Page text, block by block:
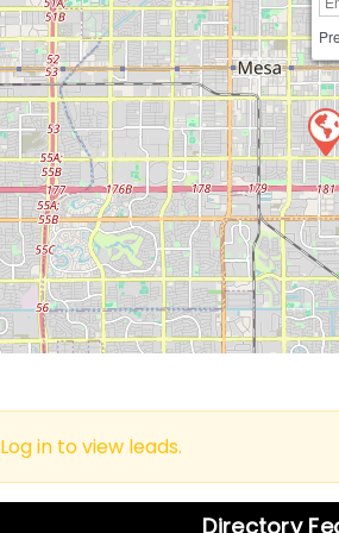
Log in to view leads.
Directory